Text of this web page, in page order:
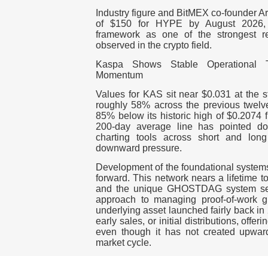
Industry figure and BitMEX co-founder
of $150 for HYPE by August
framework as one of the strongest
observed in the crypto field.
Kaspa Shows Stable Operational
Momentum
Values for KAS sit near $0.031 at the
roughly 58% across the previous
85% below its historic high of $0.2074
200-day average line has pointed
charting tools across short and
downward pressure.
Development of the foundational
forward. This network nears a lifetime
and the unique GHOSTDAG system
approach to managing proof-of-work
underlying asset launched fairly back
early sales, or initial distributions,
even though it has not created
market cycle.